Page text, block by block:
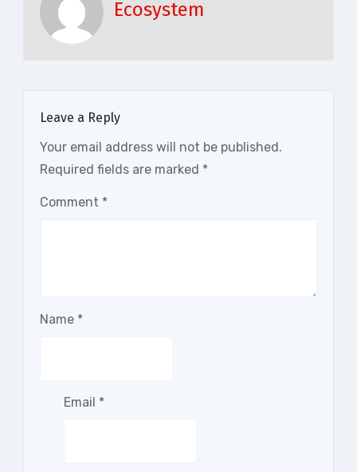
Ecosystem
Leave a Reply
Your email address will not be published.
Required fields are marked *
Comment *
Name *
Email *